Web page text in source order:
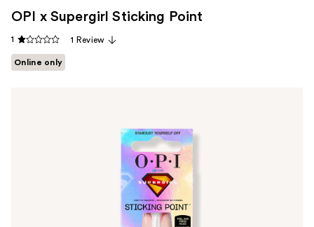
OPI x Supergirl Sticking Point
1 1 Review
Online only